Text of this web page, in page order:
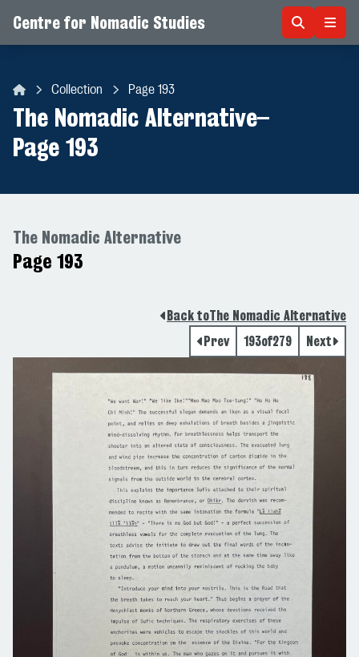
Centre for Nomadic Studies
Collection Page 193
The Nomadic Alternative–
Page 193
The Nomadic Alternative
Page 193
Back toThe Nomadic Alternative
Prev
193of279 Next